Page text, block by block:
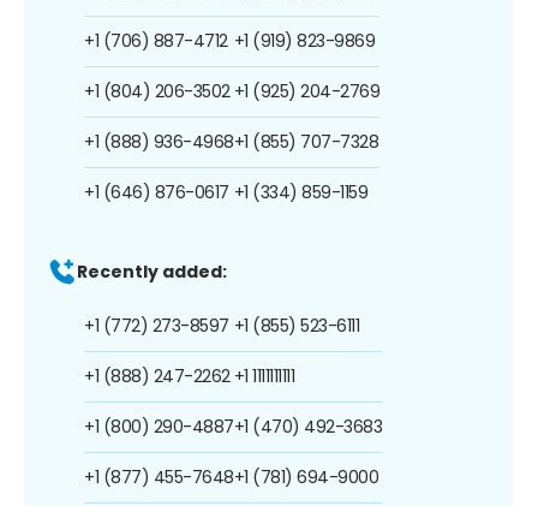
+1 (706) 887-4712
+1 (804) 206-3502
+1 (888) 936-4968
+1 (646) 876-0617
+1 (919) 823-9869
+1 (925) 204-2769
+1 (855) 707-7328
+1 (334) 859-1159
Recently added:
+1 (772) 273-8597
+1 (888) 247-2262
+1 (800) 290-4887
+1 (877) 455-7648
+1 (855) 523-6111
+1 1111111111
+1 (470) 492-3683
+1 (781) 694-9000